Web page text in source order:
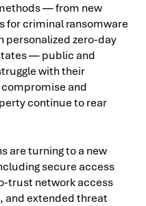
— from new
for criminal ransomware
personalized zero-day
— public and
with their
and
continue to rear
are turning to a new
secure access
trust network access
and extended threat